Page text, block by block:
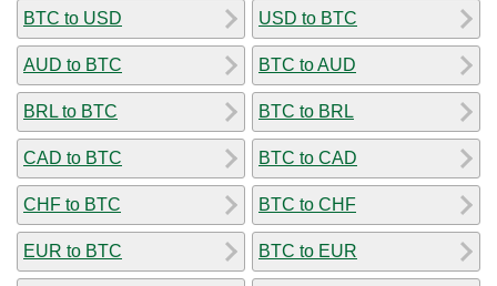
BTC to USD
AUD to BTC
BRL to BTC
CAD to BTC
CHF to BTC
EUR to BTC
USD to BTC
BTC to AUD
BTC to BRL
BTC to CAD
BTC to CHF
BTC to EUR